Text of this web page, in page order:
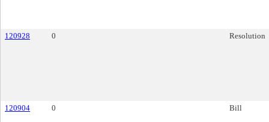
120928 0 Resolution
120904 0 Bill